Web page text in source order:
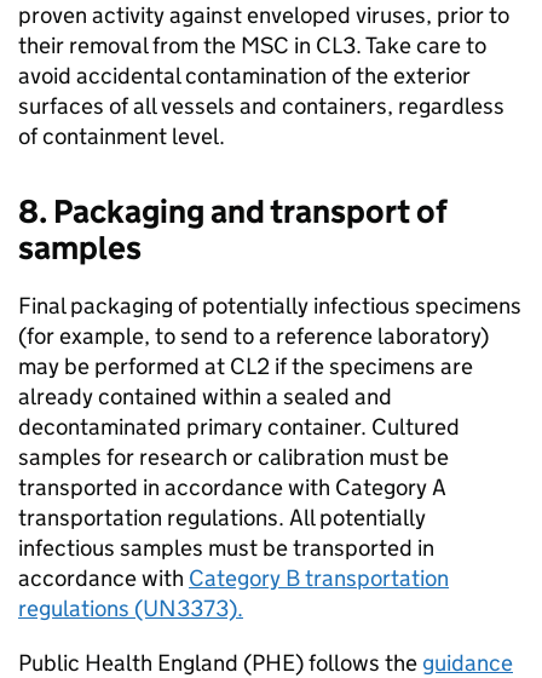
proven activity against enveloped viruses, prior to
their removal from the MSC in CL3. Take care to
avoid accidental contamination of the exterior
surfaces of all vessels and containers, regardless
of containment level.
8. Packaging and transport of
samples
Final packaging of potentially infectious specimens
(for example, to send to a reference laboratory)
may be performed at CL2 if the specimens are
already contained within a sealed and
decontaminated primary container. Cultured
samples for research or calibration must be
transported in accordance with Category A
transportation regulations. All potentially
infectious samples must be transported in
accordance with Category B transportation
regulations (UN3373).
Public Health England (PHE) follows the guidance